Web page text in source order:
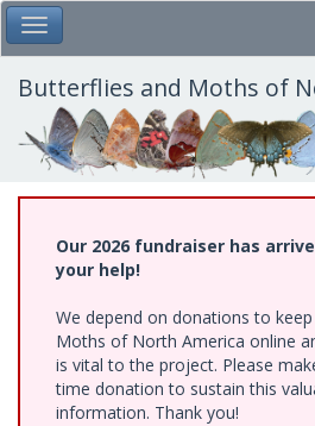
Skip
to
main
content
Toggle Main Menu
Butterflies and Moths of
Our 2026 fundraiser has
your help!
We depend on donations to
Moths of North America online
is vital to the project. Please
time donation to sustain this
information. Thank you!